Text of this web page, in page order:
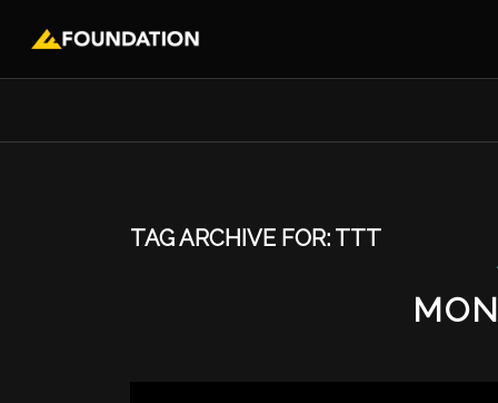
TAG ARCHIVE FOR: TTT